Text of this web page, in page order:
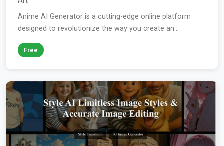
Anime AI Generator is a cutting-edge online platform
designed to revolutionize the way you create an...
Free